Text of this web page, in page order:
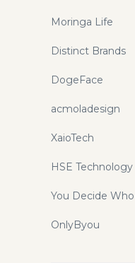
Moringa Life
Distinct Brands
DogeFace
acmoladesign
XaioTech
HSE Technology
You Decide
OnlyByou